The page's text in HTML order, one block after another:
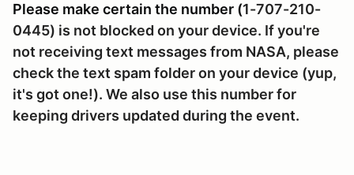
Please make certain the number (1-707-210-
0445) is not blocked on your device. If you're
not receiving text messages from NASA, please
check the text spam folder on your device (yup,
it's got one!). We also use this number for
keeping drivers updated during the event.